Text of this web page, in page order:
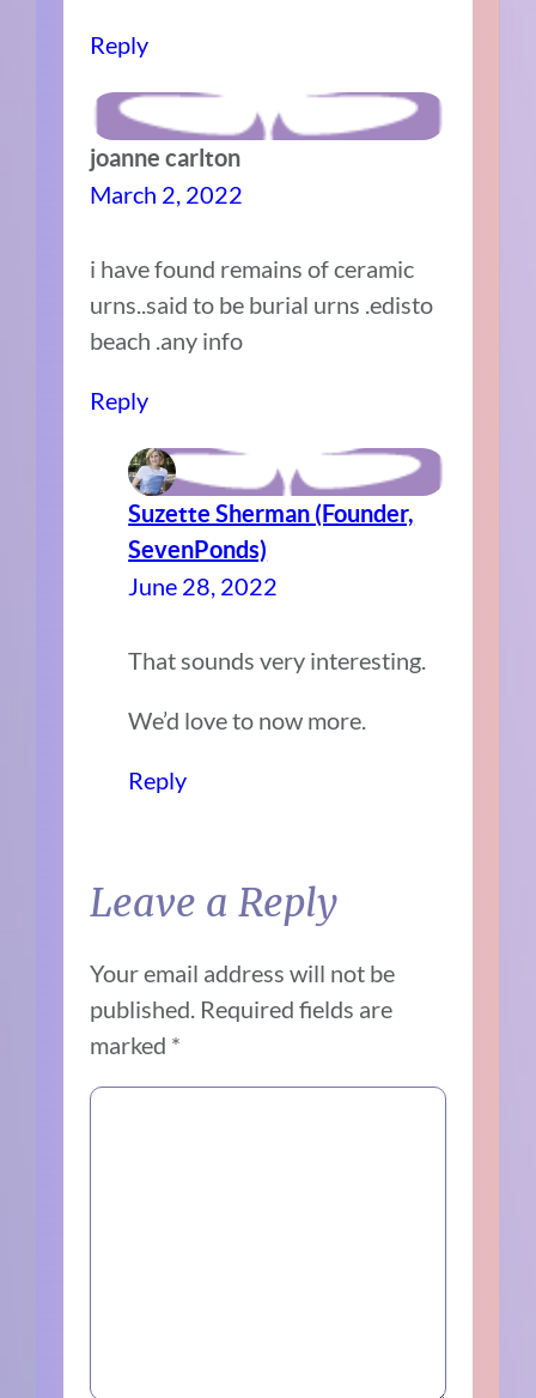
Reply
joanne carlton
March 2, 2022
i have found remains of ceramic
urns..said to be burial urns .edisto
beach .any info
Reply
Suzette Sherman (Founder,
SevenPonds)
June 28, 2022
That sounds very interesting.
We’d love to now more.
Reply
Leave a Reply
Your email address will not be
published. Required fields are
marked *